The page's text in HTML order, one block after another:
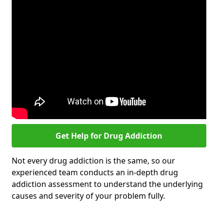
Get Help for Drug Addiction
Not every drug addiction is the same, so our
experienced team conducts an in-depth drug
addiction assessment to understand the underlying
causes and severity of your problem fully.